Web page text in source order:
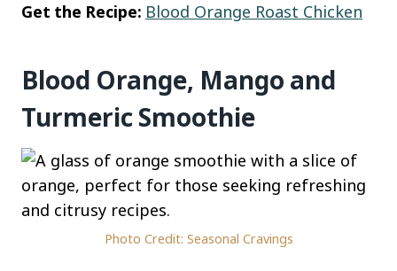
Get the Recipe: Blood Orange Roast Chicken
Blood Orange, Mango and
Turmeric Smoothie
Photo Credit: Seasonal Cravings